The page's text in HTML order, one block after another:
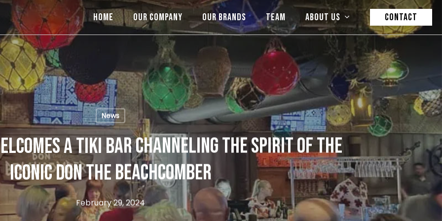
HOME OUR COMPANY OUR BRANDS TEAM ABOUT US CONTACT
News
A TIKI BAR CHANNELING THE SPIRIT OF THE
ICONIC DON THE BEACHCOMBER
February 29, 2024